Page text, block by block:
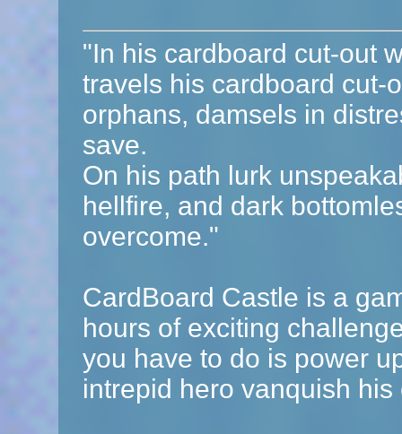
"In his cardboard cut-out
travels his cardboard cut-
orphans, damsels in
save.
On his path lurk
hellfire, and dark
overcome."
CardBoard Castle is a
hours of exciting
you have to do is power
intrepid hero vanquish his